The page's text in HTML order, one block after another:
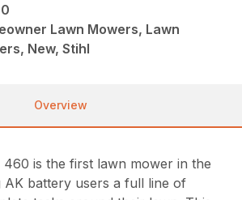
Lawn Mowers, Lawn
New, Stihl
Overview
460 is the first lawn mower in the
AK battery users a full line of